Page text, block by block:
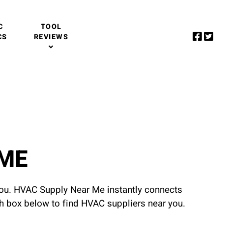
TOOL
REVIEWS
HVAC Supply Near Me instantly connects
below to find HVAC suppliers near you.